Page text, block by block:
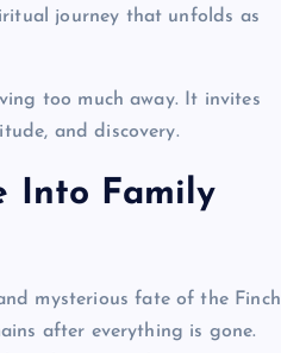
journey that unfolds as
too much away. It invites
and discovery.
Into Family
mysterious fate of the Finch
after everything is gone.